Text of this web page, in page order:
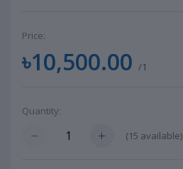
Price:
৳10,500.00 /1
Quantity:
(15 available)